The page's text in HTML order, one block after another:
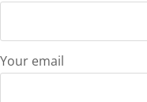
Your email